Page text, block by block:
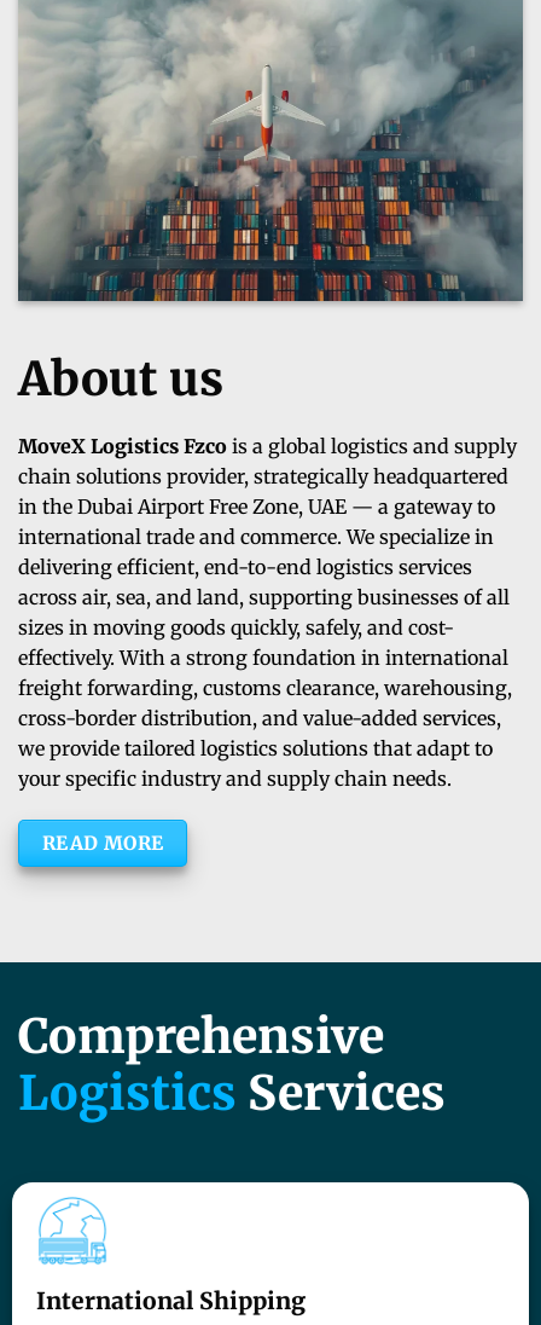
About us
MoveX Logistics Fzco is a global logistics and supply
chain solutions provider, strategically headquartered
in the Dubai Airport Free Zone, UAE — a gateway to
international trade and commerce. We specialize in
delivering efficient, end-to-end logistics services
across air, sea, and land, supporting businesses of all
sizes in moving goods quickly, safely, and cost-
effectively. With a strong foundation in international
freight forwarding, customs clearance, warehousing,
cross-border distribution, and value-added services,
we provide tailored logistics solutions that adapt to
your specific industry and supply chain needs.
READ MORE
Comprehensive
Logistics Services
International Shipping